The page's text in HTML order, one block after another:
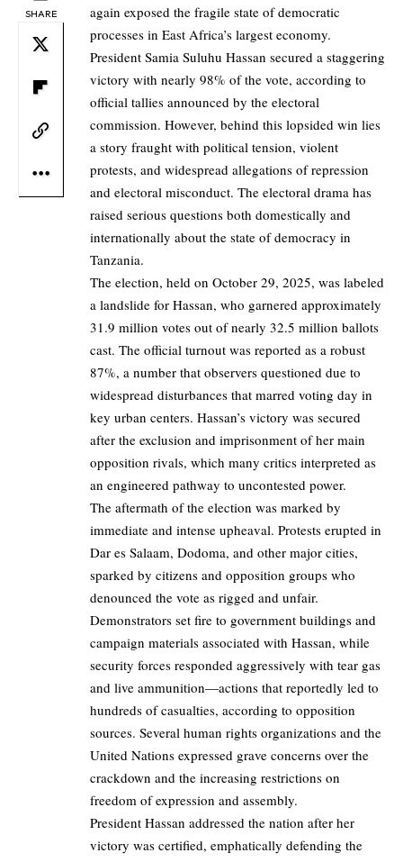
SHARE
again exposed the fragile state of democratic
processes in East Africa’s largest economy.
President Samia Suluhu Hassan secured a staggering
victory with nearly 98% of the vote, according to
official tallies announced by the electoral
commission. However, behind this lopsided win lies
a story fraught with political tension, violent
protests, and widespread allegations of repression
and electoral misconduct. The electoral drama has
raised serious questions both domestically and
internationally about the state of democracy in
Tanzania.
The election, held on October 29, 2025, was labeled
a landslide for Hassan, who garnered approximately
31.9 million votes out of nearly 32.5 million ballots
cast. The official turnout was reported as a robust
87%, a number that observers questioned due to
widespread disturbances that marred voting day in
key urban centers. Hassan’s victory was secured
after the exclusion and imprisonment of her main
opposition rivals, which many critics interpreted as
an engineered pathway to uncontested power.
The aftermath of the election was marked by
immediate and intense upheaval. Protests erupted in
Dar es Salaam, Dodoma, and other major cities,
sparked by citizens and opposition groups who
denounced the vote as rigged and unfair.
Demonstrators set fire to government buildings and
campaign materials associated with Hassan, while
security forces responded aggressively with tear gas
and live ammunition—actions that reportedly led to
hundreds of casualties, according to opposition
sources. Several human rights organizations and the
United Nations expressed grave concerns over the
crackdown and the increasing restrictions on
freedom of expression and assembly.
President Hassan addressed the nation after her
victory was certified, emphatically defending the